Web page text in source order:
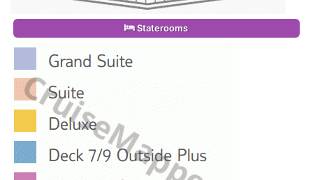
Staterooms